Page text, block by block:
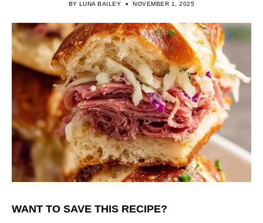
BY LUNA BAILEY NOVEMBER 1, 2025
WANT TO SAVE THIS RECIPE?